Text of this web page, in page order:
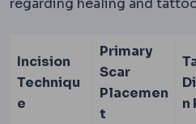
regarding healing and
Incision
Techniqu
e
Primary
Scar
Placemen
t
n